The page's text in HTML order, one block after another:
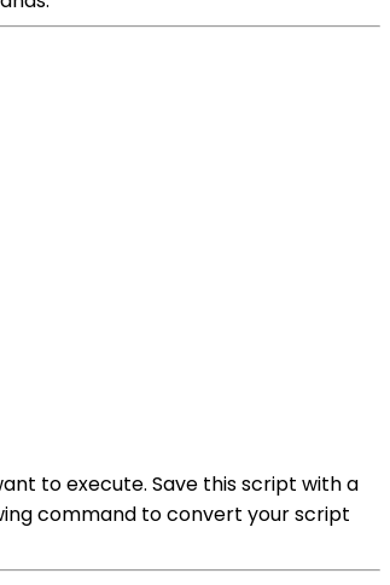
to execute. Save this script with a
command to convert your script